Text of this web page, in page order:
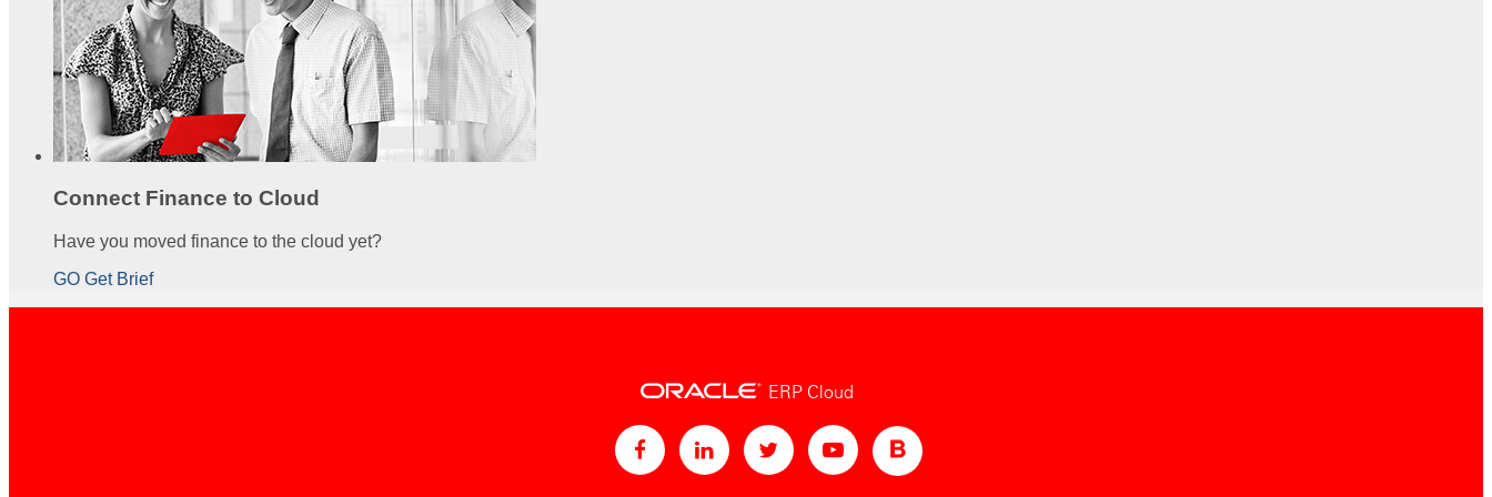
Connect Finance to Cloud
Have you moved finance to the cloud yet?
GO Get Brief
ERP Cloud